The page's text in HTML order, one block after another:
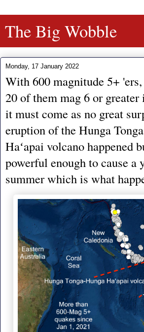
The Big Wobble
Monday, 17 January 2022
With 600 magnitude 5+
20 of them mag 6 or greater
it must come as no great
eruption of the Hunga
Haʻapai volcano happened
powerful enough to cause a
summer which is what